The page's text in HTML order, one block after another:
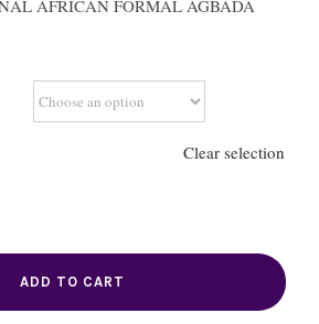
AFRICAN FORMAL AGBADA
Clear selection
ADD TO CART